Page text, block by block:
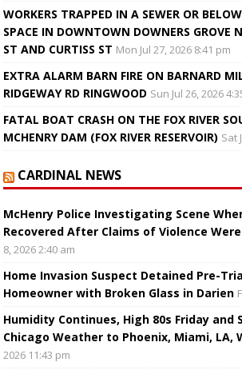
WORKERS TRAPPED IN A SEWER OR
SPACE IN DOWNTOWN DOWNERS GROVE
ST AND CURTISS ST Mon Jul 27, 2026 8:41 pm
EXTRA ALARM BARN FIRE ON BARNARD
RIDGEWAY RD RINGWOOD Sun Jul 26, 2026
FATAL BOAT CRASH ON THE FOX RIVER
MCHENRY DAM (FOX RIVER RESERVOIR) Sat
CARDINAL NEWS
McHenry Police Investigating Scene
Recovered After Claims of Violence
8, 2026 2:40 am
Home Invasion Suspect Detained Pre-
Homeowner with Broken Glass in Darien
Humidity Continues, High 80s Friday and
Chicago Weather to Phoenix, Miami, LA,
2026 11:43 pm